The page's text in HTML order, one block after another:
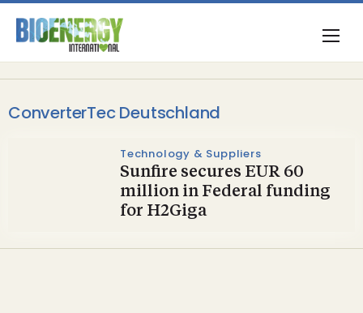
ConverterTec Deutschland
Technology & Suppliers
Sunfire secures EUR 60
million in Federal funding
for H2Giga